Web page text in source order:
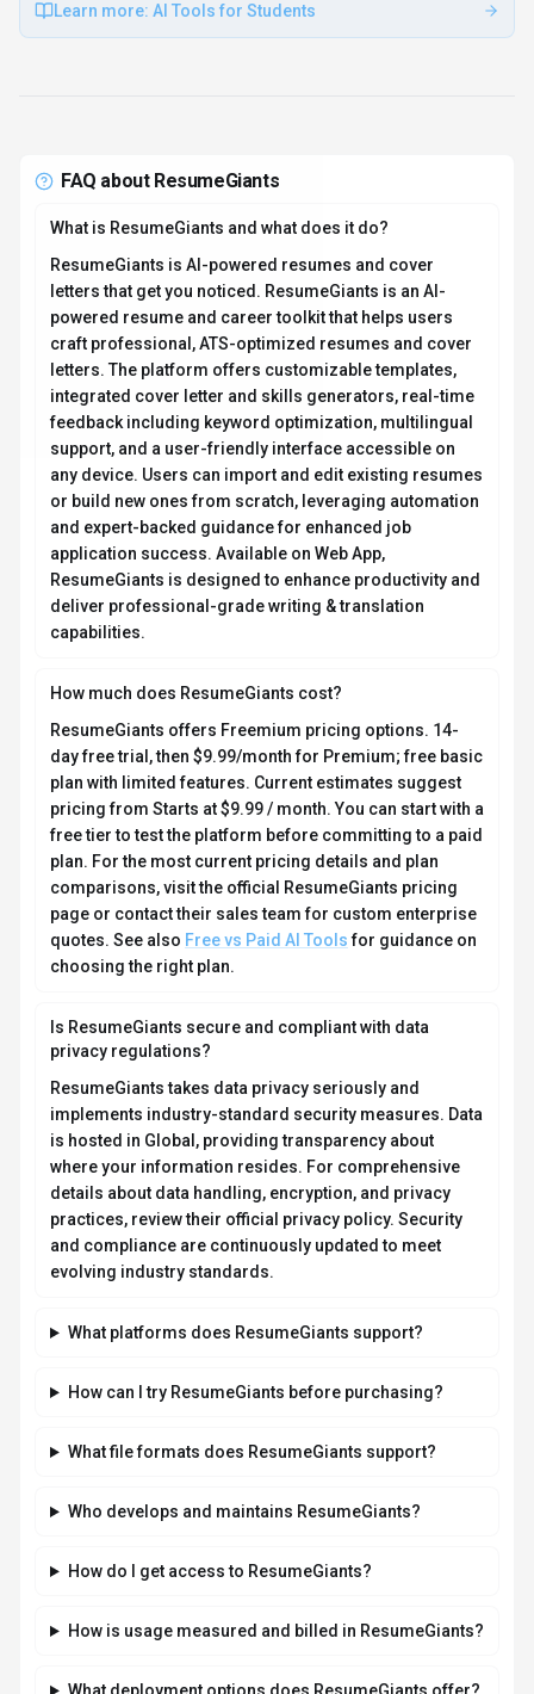
Learn more: AI Tools for Students
FAQ about ResumeGiants
What is ResumeGiants and what does it do?
ResumeGiants is AI-powered resumes and cover
letters that get you noticed. ResumeGiants is an AI-
powered resume and career toolkit that helps users
craft professional, ATS-optimized resumes and cover
letters. The platform offers customizable templates,
integrated cover letter and skills generators, real-time
feedback including keyword optimization, multilingual
support, and a user-friendly interface accessible on
any device. Users can import and edit existing resumes
or build new ones from scratch, leveraging automation
and expert-backed guidance for enhanced job
application success. Available on Web App,
ResumeGiants is designed to enhance productivity and
deliver professional-grade writing & translation
capabilities.
How much does ResumeGiants cost?
ResumeGiants offers Freemium pricing options. 14-
day free trial, then $9.99/month for Premium; free basic
plan with limited features. Current estimates suggest
pricing from Starts at $9.99 / month. You can start with a
free tier to test the platform before committing to a paid
plan. For the most current pricing details and plan
comparisons, visit the official ResumeGiants pricing
page or contact their sales team for custom enterprise
quotes. See also Free vs Paid AI Toolsfor guidance on
choosing the right plan.
Is ResumeGiants secure and compliant with data
privacy regulations?
ResumeGiants takes data privacy seriously and
implements industry-standard security measures. Data
is hosted in Global, providing transparency about
where your information resides. For comprehensive
details about data handling, encryption, and privacy
practices, review their official privacy policy. Security
and compliance are continuously updated to meet
evolving industry standards.
What platforms does ResumeGiants support?
How can I try ResumeGiants before purchasing?
What file formats does ResumeGiants support?
Who develops and maintains ResumeGiants?
How do I get access to ResumeGiants?
How is usage measured and billed in ResumeGiants?